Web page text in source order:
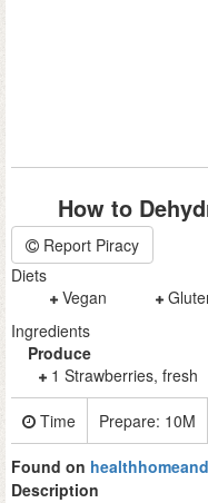
How to
Report Piracy
Diets
Vegan
Ingredients
Produce
1 Strawberries, fresh
Time Prepare: 10M
Found on
Description